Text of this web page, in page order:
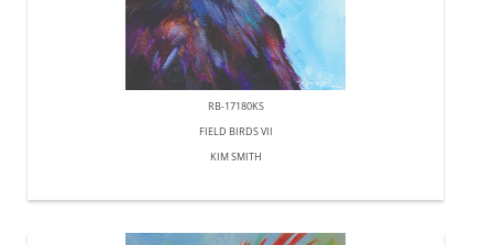
RB-17180KS
FIELD BIRDS VII
KIM SMITH